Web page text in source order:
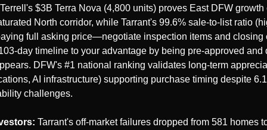
$3B Terra Nova (4,800 units) proves East DFW
North corridor, while Tarrant's 99.6% sale-to-list ratio
full asking price—negotiate inspection items and closing
day timeline to your advantage by being pre-approved and
DFW's #1 national ranking validates long-term
AI infrastructure) supporting purchase timing despite
challenges.
Tarrant's off-market failures dropped from 581 homes